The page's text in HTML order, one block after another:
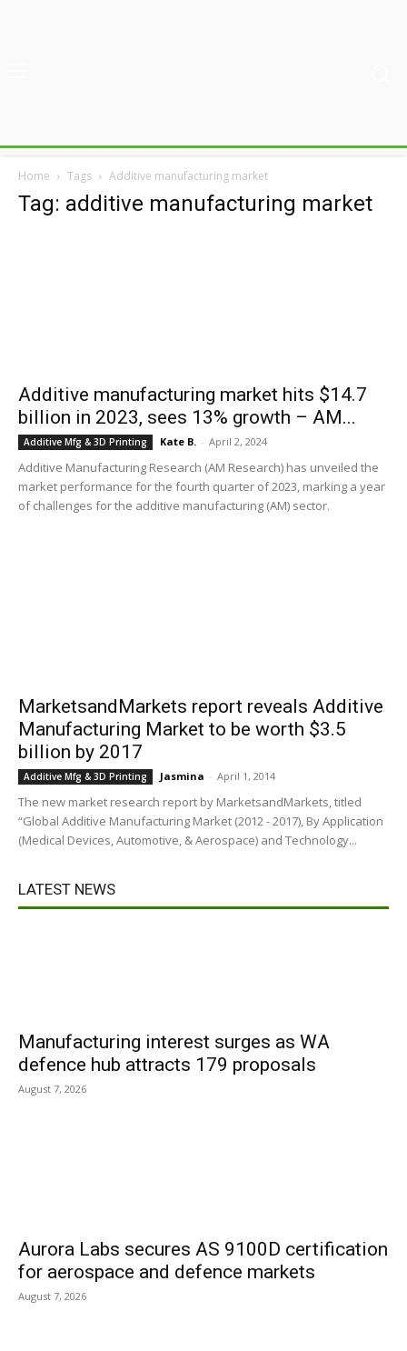
Home Tags Additive manufacturing market
Tag: additive manufacturing market
Additive manufacturing market hits $14.7
billion in 2023, sees 13% growth – AM...
Additive Mfg & 3D Printing Kate B. - April 2, 2024
Additive Manufacturing Research (AM Research) has unveiled the
market performance for the fourth quarter of 2023, marking a year
of challenges for the additive manufacturing (AM) sector.
MarketsandMarkets report reveals Additive
Manufacturing Market to be worth $3.5
billion by 2017
Additive Mfg & 3D Printing Jasmina - April 1, 2014
The new market research report by MarketsandMarkets, titled
“Global Additive Manufacturing Market (2012 - 2017), By Application
(Medical Devices, Automotive, & Aerospace) and Technology...
LATEST NEWS
Manufacturing interest surges as WA
defence hub attracts 179 proposals
August 7, 2026
Aurora Labs secures AS 9100D certification
for aerospace and defence markets
August 7, 2026